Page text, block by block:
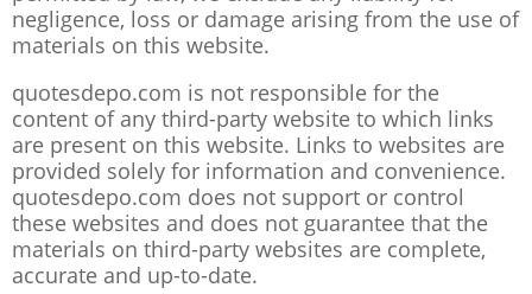
negligence, loss or damage arising from the use of
materials on this website.
quotesdepo.com is not responsible for the
content of any third-party website to which links
are present on this website. Links to websites are
provided solely for information and convenience.
quotesdepo.com does not support or control
these websites and does not guarantee that the
materials on third-party websites are complete,
accurate and up-to-date.